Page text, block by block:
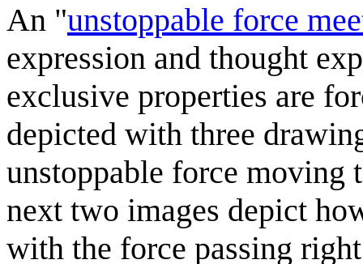
An "unstoppable force
expression and thought
exclusive properties are
depicted with three
unstoppable force moving
next two images depict
with the force passing